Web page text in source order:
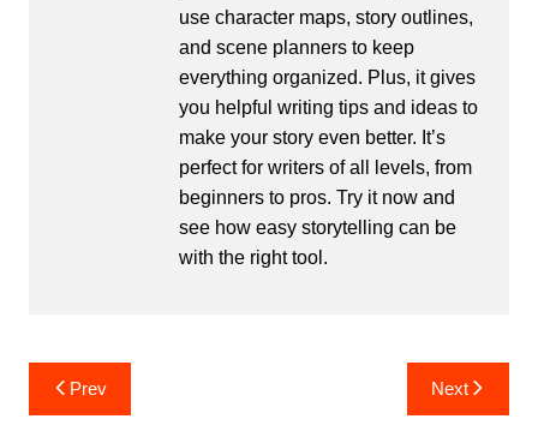
use character maps, story outlines,
and scene planners to keep
everything organized. Plus, it gives
you helpful writing tips and ideas to
make your story even better. It’s
perfect for writers of all levels, from
beginners to pros. Try it now and
see how easy storytelling can be
with the right tool.
Post
navigation
Prev Next